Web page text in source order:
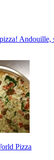
Pizza